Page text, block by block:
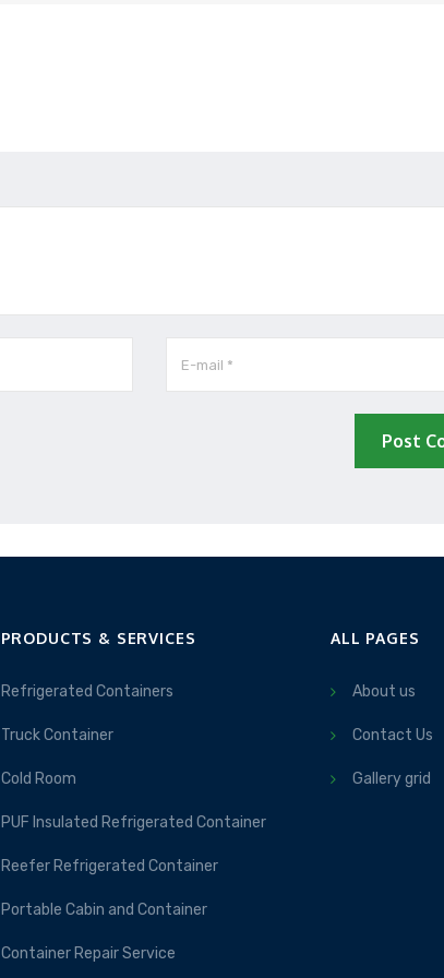
Post
PRODUCTS & SERVICES
Refrigerated Containers
Truck Container
Cold Room
PUF Insulated Refrigerated Container
Reefer Refrigerated Container
Portable Cabin and Container
Container Repair Service
ALL PAGES
About us
Contact Us
Gallery grid